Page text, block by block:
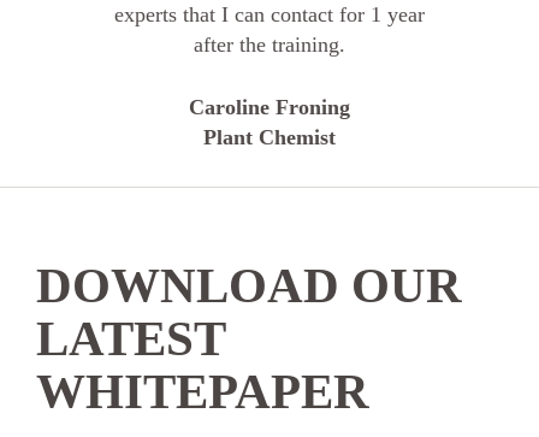
experts that I can contact for 1 year
after the training.
Caroline Froning
Plant Chemist
DOWNLOAD OUR
LATEST
WHITEPAPER